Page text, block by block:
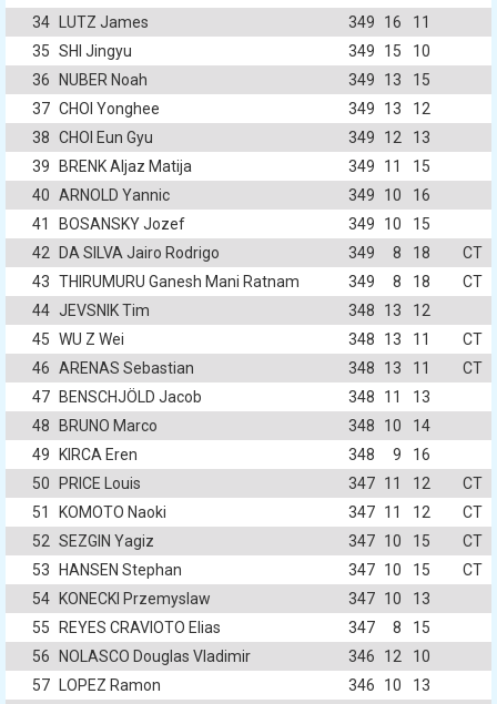
34
LUTZ James 349 16
11
35 SHI Jingyu 349 15
10
36
NUBER Noah 349 13
15
37 CHOI Yonghee 349 13
12
38 CHOI Eun Gyu 349 12
13
39
BRENK Aljaz Matija 349 11
15
40 ARNOLD Yannic 349 10
16
41
BOSANSKY Jozef 349 10
15
42
DA SILVA Jairo Rodrigo 349 8 18
CT
43 THIRUMURU Ganesh Mani Ratnam 349 8 18
CT
44 JEVSNIK Tim 348 13
12
45 WU Z Wei 348 13 11
CT
46 ARENAS Sebastian 348 13 11
CT
47
BENSCHJÖLD Jacob 348 11
13
48
BRUNO Marco 348 10
14
49
KIRCA Eren 348 9
16
50
PRICE Louis 347 11 12
CT
51
KOMOTO Naoki 347 11 12
CT
52 SEZGIN Yagiz 347 10 15
CT
53
HANSEN Stephan 347 10 15
CT
54
KONECKI Przemyslaw 347 10
13
55
REYES CRAVIOTO Elias 347 8
15
56
NOLASCO Douglas Vladimir 346 12
10
57
LOPEZ Ramon 346 10
13